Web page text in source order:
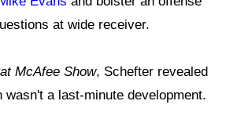
at wide receiver.
McAfee Show, Schefter revealed
wasn't a last-minute development.